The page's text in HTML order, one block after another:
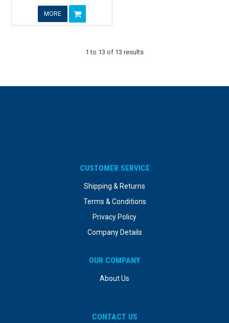
MORE
1 to 13 of 13 results
CUSTOMER SERVICE
Shipping & Returns
Terms & Conditions
Privacy Policy
Company Details
OUR COMPANY
About Us
CONTACT US